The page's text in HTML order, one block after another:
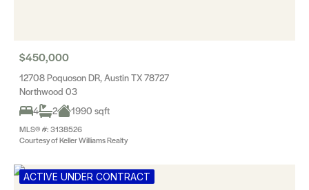
$450,000
12708 Poquoson DR, Austin TX 78727
Northwood 03
4
2 1990 sqft
MLS® #: 3138526
Courtesy of Keller Williams Realty
ACTIVE UNDER CONTRACT